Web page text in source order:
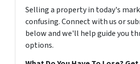
Selling a property in today's
confusing. Connect with us or
below and we'll help guide you
options.